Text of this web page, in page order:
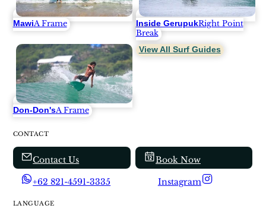
MawiA Frame Inside GerupukRight Point
Break
Don-Don'sA Frame
View All Surf Guides
CONTACT
Contact Us Book Now
+62 821-4591-3335 Instagram
LANGUAGE